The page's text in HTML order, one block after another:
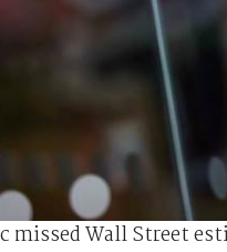
missed Wall Street